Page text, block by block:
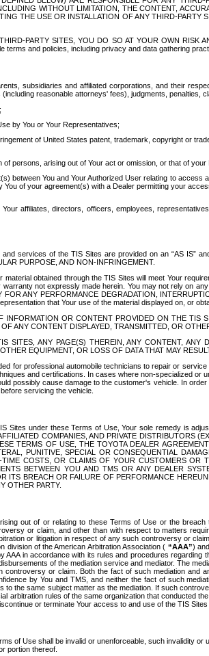
WITHOUT LIMITATION, THE CONTENT,
THE USE OR INSTALLATION OF ANY THIRD-
PARTY SITES, YOU DO SO AT YOUR OWN
and policies, including privacy and data gathering
subsidiaries and affiliated corporations, and their
reasonable attorneys' fees), judgments, penalties,
by You or Your Representatives;
of United States patent, trademark, copyright or
persons, arising out of Your act or omission, or that of your
between You and Your Authorized User relating to
of your agreement(s) with a Dealer permitting your
Your affiliates, directors, officers, employees,
services of the TIS Sites are provided on an “AS IS”
PURPOSE, AND NON-INFRINGEMENT.
obtained through the TIS Sites will meet Your
not expressly made herein. You may not rely on
FOR ANY PERFORMANCE DEGRADATION,
that Your use of the material displayed on, or
OR CONTENT PROVIDED ON THE
ANY CONTENT DISPLAYED, TRANSMITTED, OR
SITES, ANY PAGE(S) THEREIN, ANY CONTENT,
EQUIPMENT, OR LOSS OF DATA THAT MAY
for professional automobile technicians to repair or
and certifications. In cases where non-specialized
possibly cause damage to the customer's vehicle. In
servicing the vehicle.
Sites under these Terms of Use, Your sole remedy is
COMPANIES, AND PRIVATE
TERMS OF USE, THE TOYOTA DEALER
PUNITIVE, SPECIAL OR CONSEQUENTIAL
COSTS, OR CLAIMS OF YOUR CUSTOMERS
BETWEEN YOU AND TMS OR ANY DEALER
ITS BREACH OR FAILURE OF PERFORMANCE
OTHER PARTY.
out of or relating to these Terms of Use or the
or claim, and other than with respect to matters
or litigation in respect of any such controversy or
division of the American Arbitration Association ( “AAA”)
in accordance with its rules and procedures
of the mediation service and mediator. The
controversy or claim. Both the fact of such mediation
by You and TMS, and neither the fact of such
the same subject matter as the mediation. If such
arbitration rules of the same organization that conducted
or terminate Your access to and use of the TIS
of Use shall be invalid or unenforceable, such invalidity
portion thereof.